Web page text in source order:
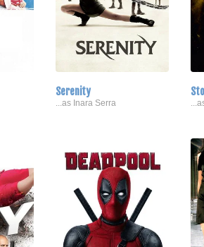
Serenity
...as Inara Serra